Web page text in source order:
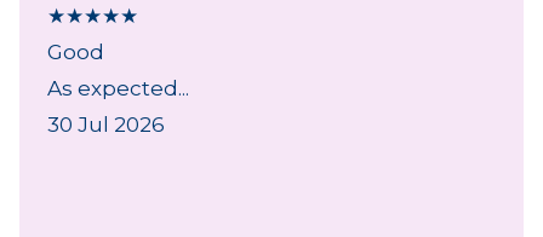
★★★★★
Good
As expected...
30 Jul 2026